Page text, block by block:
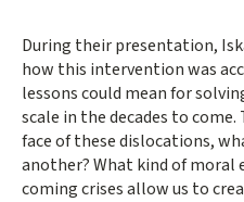
During their presentation,
how this intervention was
lessons could mean for
scale in the decades to
face of these dislocations,
another? What kind of
coming crises allow us to